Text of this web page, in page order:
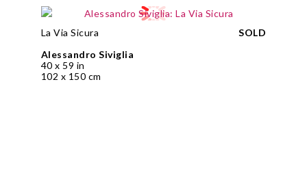
La Via Sicura
Alessandro Siviglia
40 x 59 in
102 x 150 cm
SOLD